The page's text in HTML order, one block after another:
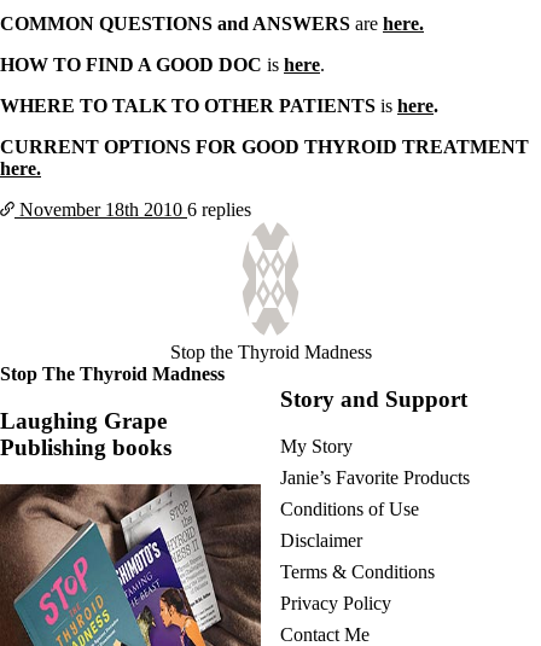
COMMON QUESTIONS and ANSWERS are here.
HOW TO FIND A GOOD DOC is here.
WHERE TO TALK TO OTHER PATIENTS is here.
CURRENT OPTIONS FOR GOOD THYROID TREATMENT
here.
November 18th 2010 6 replies
Stop the Thyroid Madness
Stop The Thyroid Madness
Laughing Grape
Publishing books
Story and Support
My Story
Janie’s Favorite Products
Conditions of Use
Disclaimer
Terms & Conditions
Privacy Policy
Contact Me